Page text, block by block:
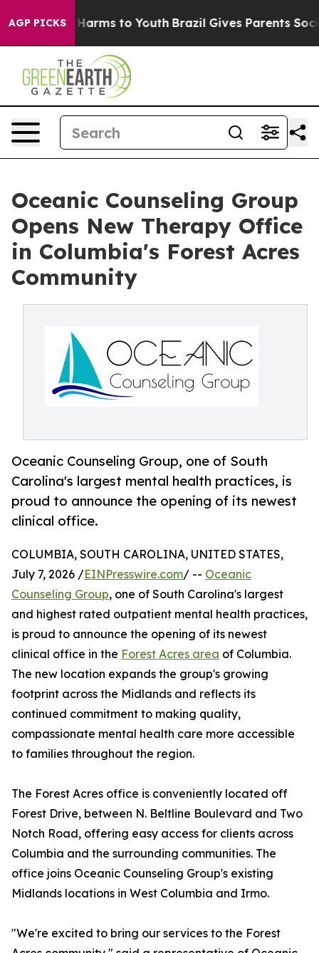
AGP PICKSHarms to Youth Brazil Gives Parents Social
Oceanic Counseling Group
Opens New Therapy Office
in Columbia's Forest Acres
Community
Oceanic Counseling Group, one of South
Carolina's largest mental health practices, is
proud to announce the opening of its newest
clinical office.
COLUMBIA, SOUTH CAROLINA, UNITED STATES,
July 7, 2026 /EINPresswire.com/ -- Oceanic
Counseling Group, one of South Carolina's largest
and highest rated outpatient mental health practices,
is proud to announce the opening of its newest
clinical office in the Forest Acres area of Columbia.
The new location expands the group's growing
footprint across the Midlands and reflects its
continued commitment to making quality,
compassionate mental health care more accessible
to families throughout the region.
The Forest Acres office is conveniently located off
Forest Drive, between N. Beltline Boulevard and Two
Notch Road, offering easy access for clients across
Columbia and the surrounding communities. The
office joins Oceanic Counseling Group's existing
Midlands locations in West Columbia and Irmo.
"We're excited to bring our services to the Forest